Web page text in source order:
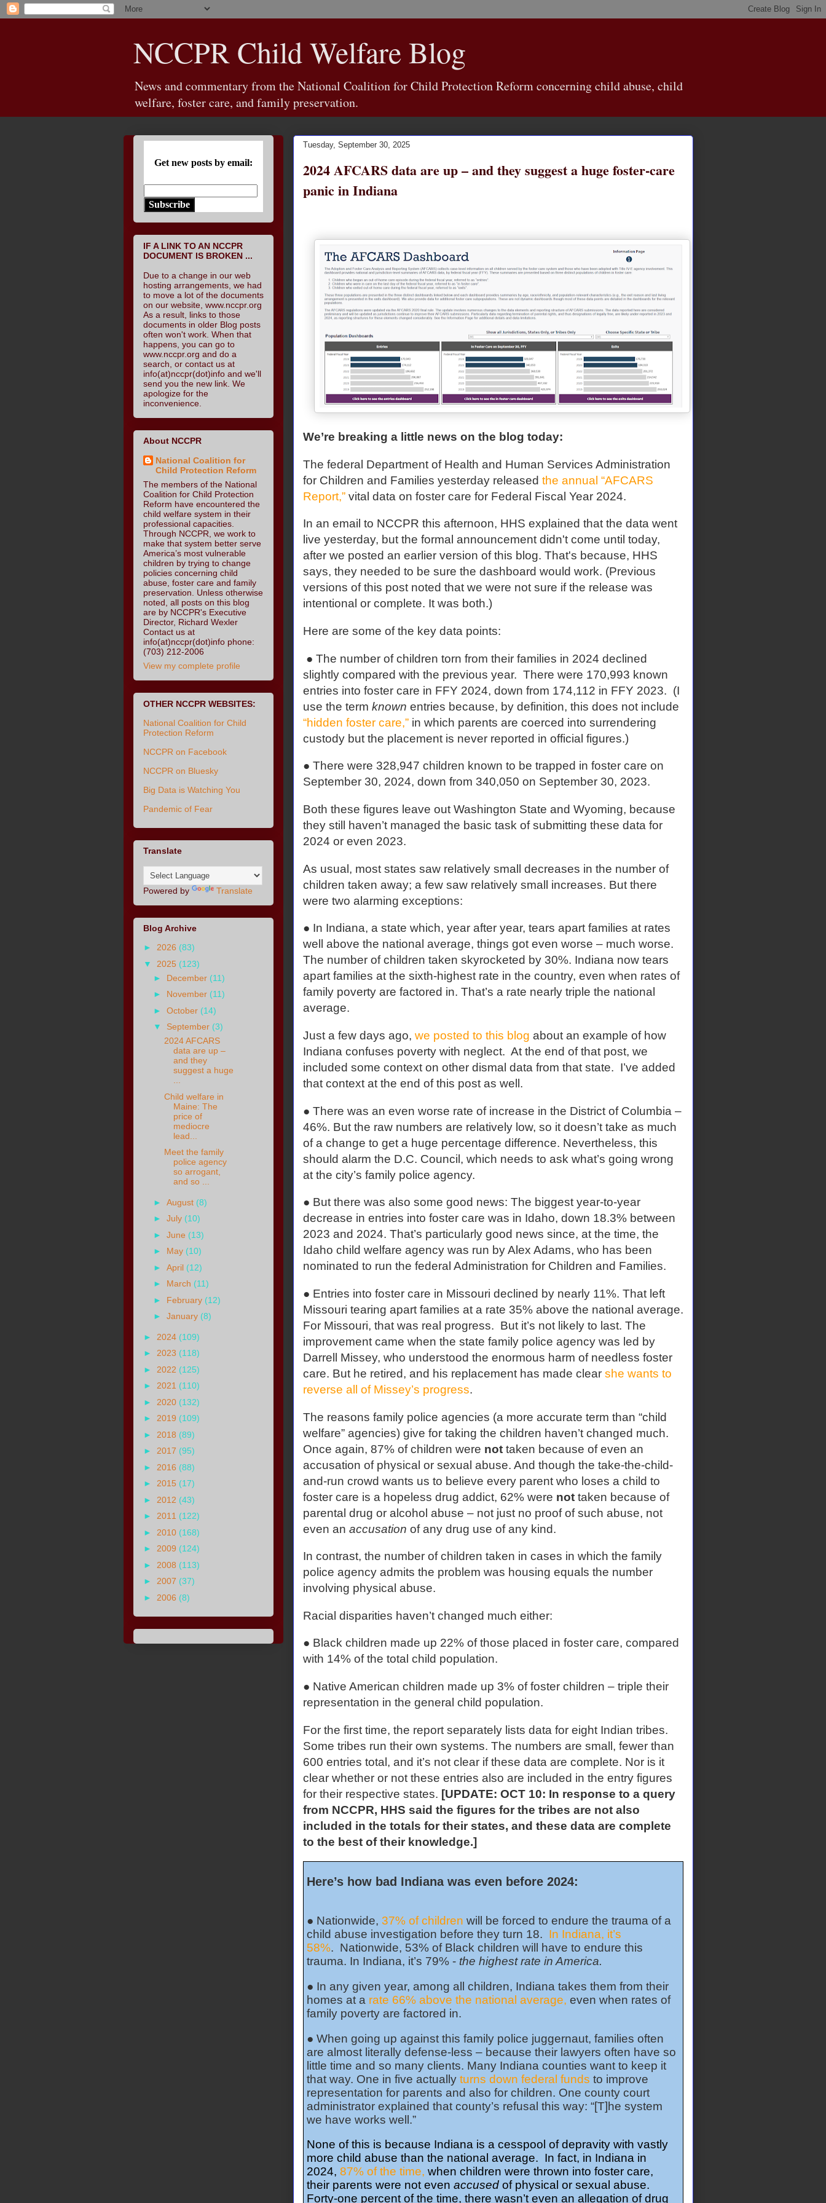
NCCPR Child Welfare Blog
News and commentary from the National Coalition for Child Protection Reform concerning child abuse, child
welfare, foster care, and family preservation.
Tuesday, September 30, 2025
2024 AFCARS data are up – and they suggest a huge foster-care
panic in Indiana
We’re breaking a little news on the blog today:
The federal Department of Health and Human Services Administration
for Children and Families yesterday released the annual “AFCARS
Report,”vital data on foster care for Federal Fiscal Year 2024.
In an email to NCCPR this afternoon, HHS explained that the data went
live yesterday, but the formal announcement didn't come until today,
after we posted an earlier version of this blog. That's because, HHS
says, they needed to be sure the dashboard would work. (Previous
versions of this post noted that we were not sure if the release was
intentional or complete. It was both.)
Here are some of the key data points:
● The number of children torn from their families in 2024 declined
slightly compared with the previous year. There were 170,993 known
entries into foster care in FFY 2024, down from 174,112 in FFY 2023. (I
use the term known entries because, by definition, this does not include
“hidden foster care,”in which parents are coerced into surrendering
custody but the placement is never reported in official figures.)
● There were 328,947 children known to be trapped in foster care on
September 30, 2024, down from 340,050 on September 30, 2023.
Both these figures leave out Washington State and Wyoming, because
they still haven’t managed the basic task of submitting these data for
2024 or even 2023.
As usual, most states saw relatively small decreases in the number of
children taken away; a few saw relatively small increases. But there
were two alarming exceptions:
● In Indiana, a state which, year after year, tears apart families at rates
well above the national average, things got even worse – much worse.
The number of children taken skyrocketed by 30%. Indiana now tears
apart families at the sixth-highest rate in the country, even when rates of
family poverty are factored in. That’s a rate nearly triple the national
average.
Just a few days ago, we posted to this blog about an example of how
Indiana confuses poverty with neglect. At the end of that post, we
included some context on other dismal data from that state. I’ve added
that context at the end of this post as well.
● There was an even worse rate of increase in the District of Columbia –
46%. But the raw numbers are relatively low, so it doesn’t take as much
of a change to get a huge percentage difference. Nevertheless, this
should alarm the D.C. Council, which needs to ask what’s going wrong
at the city’s family police agency.
● But there was also some good news: The biggest year-to-year
decrease in entries into foster care was in Idaho, down 18.3% between
2023 and 2024. That’s particularly good news since, at the time, the
Idaho child welfare agency was run by Alex Adams, who has been
nominated to run the federal Administration for Children and Families.
● Entries into foster care in Missouri declined by nearly 11%. That left
Missouri tearing apart families at a rate 35% above the national average.
For Missouri, that was real progress. But it’s not likely to last. The
improvement came when the state family police agency was led by
Darrell Missey, who understood the enormous harm of needless foster
care. But he retired, and his replacement has made clear she wants to
reverse all of Missey’s progress.
The reasons family police agencies (a more accurate term than “child
welfare” agencies) give for taking the children haven’t changed much.
Once again, 87% of children were not taken because of even an
accusation of physical or sexual abuse. And though the take-the-child-
and-run crowd wants us to believe every parent who loses a child to
foster care is a hopeless drug addict, 62% were nottaken because of
parental drug or alcohol abuse – not just no proof of such abuse, not
even an accusation of any drug use of any kind.
In contrast, the number of children taken in cases in which the family
police agency admits the problem was housing equals the number
involving physical abuse.
Racial disparities haven’t changed much either:
● Black children made up 22% of those placed in foster care, compared
with 14% of the total child population.
● Native American children made up 3% of foster children – triple their
representation in the general child population.
For the first time, the report separately lists data for eight Indian tribes.
Some tribes run their own systems. The numbers are small, fewer than
600 entries total, and it’s not clear if these data are complete. Nor is it
clear whether or not these entries also are included in the entry figures
for their respective states. [UPDATE: OCT 10: In response to a query
from NCCPR, HHS said the figures for the tribes are not also
included in the totals for their states, and these data are complete
to the best of their knowledge.]
Here’s how bad Indiana was even before 2024:
● Nationwide,37% of children will be forced to endure the trauma of a
child abuse investigation before they turn 18. In Indiana, it’s
58%. Nationwide, 53% of Black children will have to endure this
trauma. In Indiana, it’s 79% - the highest rate in America.
● In any given year, among all children, Indiana takes them from their
homes at a rate 66% above the national average, even when rates of
family poverty are factored in.
● When going up against this family police juggernaut, families often
are almost literally defense-less – because their lawyers often have so
little time and so many clients. Many Indiana counties want to keep it
that way. One in five actuallyturns down federal funds to improve
representation for parents and also for children. One county court
administrator explained that county’s refusal this way: “[T]he system
we have works well.”
None of this is because Indiana is a cesspool of depravity with vastly
more child abuse than the national average. In fact, in Indiana in
2024,87% of the time, when children were thrown into foster care,
their parents were not evenaccused of physical or sexual abuse.
Forty-one percent of the time, there wasn’t even an allegation of drug
Get new posts by email:
Subscribe
IF A LINK TO AN NCCPR
DOCUMENT IS BROKEN ...
Due to a change in our web
hosting arrangements, we had
to move a lot of the documents
on our website, www.nccpr.org
As a result, links to those
documents in older Blog posts
often won't work. When that
happens, you can go to
www.nccpr.org and do a
search, or contact us at
info(at)nccpr(dot)info and we'll
send you the new link. We
apologize for the
inconvenience.
About NCCPR
National Coalition for
Child Protection Reform
The members of the National
Coalition for Child Protection
Reform have encountered the
child welfare system in their
professional capacities.
Through NCCPR, we work to
make that system better serve
America’s most vulnerable
children by trying to change
policies concerning child
abuse, foster care and family
preservation. Unless otherwise
noted, all posts on this blog
are by NCCPR's Executive
Director, Richard Wexler
Contact us at
info(at)nccpr(dot)info phone:
(703) 212-2006
View my complete profile
OTHER NCCPR WEBSITES:
National Coalition for Child
Protection Reform
NCCPR on Facebook
NCCPR on Bluesky
Big Data is Watching You
Pandemic of Fear
Translate
Powered by Translate
Blog Archive
► 2026 (83)
▼ 2025 (123)
► December (11)
► November (11)
►October (14)
▼ September (3)
2024 AFCARS
data are up –
and they
suggest a huge
...
Child welfare in
Maine: The
price of
mediocre
lead...
Meet the family
police agency
so arrogant,
and so ...
►August (8)
►July (10)
►June (13)
► May (10)
►April (12)
► March (11)
► February (12)
►January (8)
► 2024 (109)
► 2023 (118)
► 2022 (125)
► 2021 (110)
► 2020 (132)
► 2019 (109)
► 2018 (89)
► 2017 (95)
► 2016 (88)
► 2015 (17)
► 2012 (43)
► 2011 (122)
► 2010 (168)
► 2009 (124)
► 2008 (113)
► 2007 (37)
► 2006 (8)